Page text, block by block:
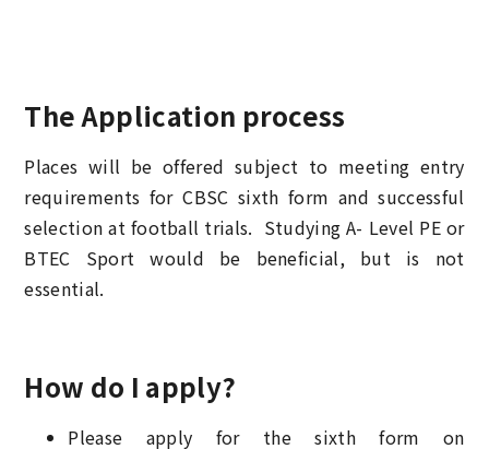
The Application process
Places will be offered subject to meeting entry
requirements for CBSC sixth form and successful
selection at football trials. Studying A- Level PE or
BTEC Sport would be beneficial, but is not
essential.
How do I apply?
Please apply for the sixth form on